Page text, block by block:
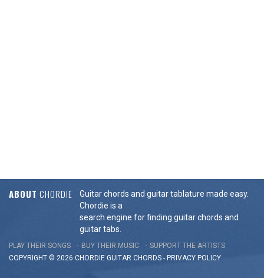
ABOUT CHORDIE
Guitar chords and guitar tablature made easy.
Chordie is a
search engine for finding guitar chords and
guitar tabs.
PLAY THEIR SONGS BUY THEIR MUSIC
SUPPORT THE ARTISTS
COPYRIGHT © 2026 CHORDIE GUITAR CHORDS - PRIVACY POLICY